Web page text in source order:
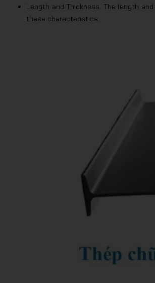
Length and Thickness: The length
these characteristics.